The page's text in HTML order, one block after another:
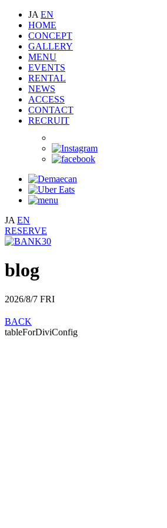
JA EN
HOME
CONCEPT
GALLERY
MENU
EVENTS
RENTAL
NEWS
ACCESS
CONTACT
RECRUIT
JA EN
RESERVE
blog
2026/8/7 FRI
BACK
tableForDiviConfig